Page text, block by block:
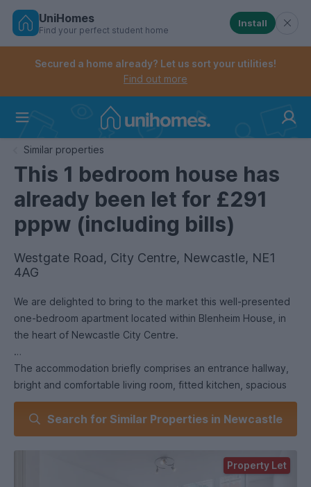
Skip
Controls the mobile navigation menu. When
Controls the mobile account menu. When checked,
UniHomes
Find your perfect student home
Install
Secured a home already? Let us sort your utilities!
Find out more
Similar properties
This 1 bedroom house has
already been let for £291
pppw (including bills)
Westgate Road, City Centre, Newcastle, NE1
4AG
We are delighted to bring to the market this well-presented
one-bedroom apartment located within Blenheim House, in
the heart of Newcastle City Centre.
The accommodation briefly comprises an entrance hallway,
bright and comfortable living room, fitted kitchen, spacious
double bedroom, and a modern shower room.
Ideally situated, the property offers excellent access to
Newcastle City Centre, local amenities, transport links, and
both universities, making it an ideal home for students and
Search for Similar Properties in Newcastle
Property Let